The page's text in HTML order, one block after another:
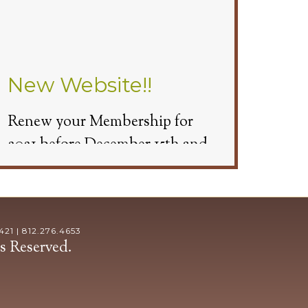
New Website!!
Renew your Membership for
2021 before December 15th and
get 3 Free Cart Passes.
Beginning November 9th we will
| 812.276.4653